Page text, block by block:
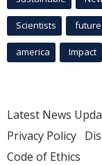
Scientists future
america Impact
Latest News
Privacy Policy
Code of Ethics